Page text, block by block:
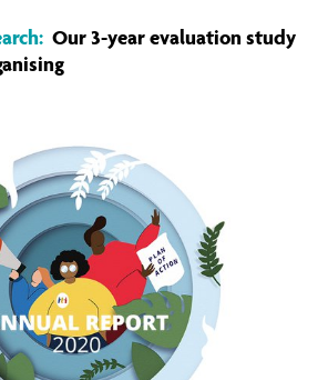
Our 3-year evaluation study